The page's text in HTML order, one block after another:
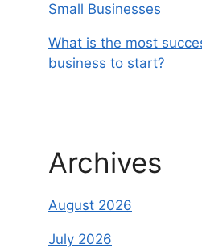
Small Businesses
What is the most
business to start?
Archives
August 2026
July 2026